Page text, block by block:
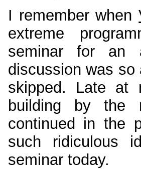
I remember when
extreme
seminar for an
discussion was
skipped. Late at
building by the
continued in the
such ridiculous
seminar today.